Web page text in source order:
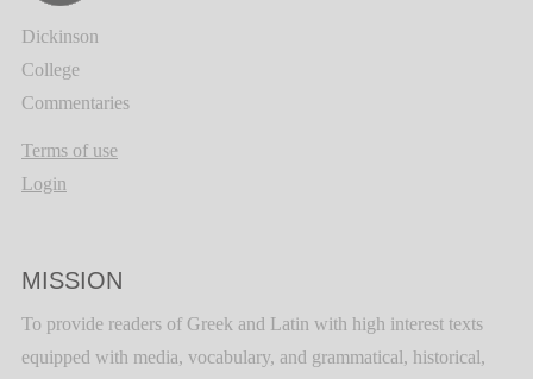
Dickinson
College
Commentaries
Terms of use
Login
MISSION
To provide readers of Greek and Latin with high interest texts
equipped with media, vocabulary, and grammatical, historical,